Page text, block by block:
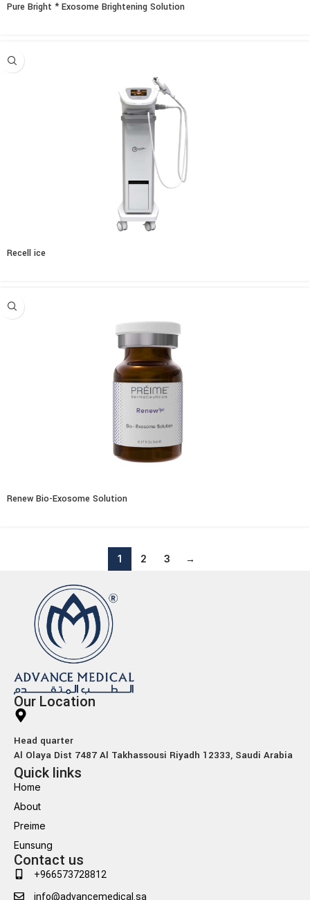
Pure Bright * Exosome Brightening Solution
Recell ice
Renew Bio-Exosome Solution
1 2 3 →
Our Location
Head quarter
Al Olaya Dist 7487 Al Takhassousi Riyadh 12333, Saudi Arabia
Quick links
Home
About
Preime
Eunsung
Contact us
+966573728812
info@advancemedical.sa